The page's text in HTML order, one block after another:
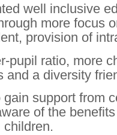
well inclusive
more focus
provision of
pupil ratio, more
and a diversity
gain support from
of the
children.